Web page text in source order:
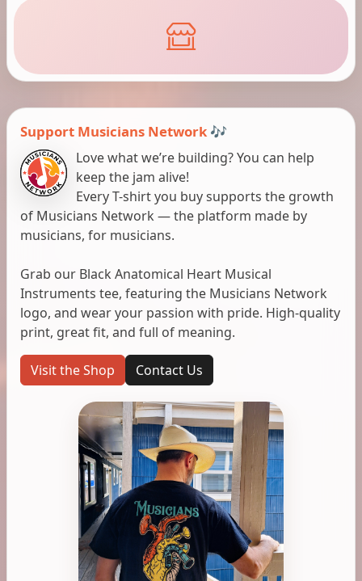
Support Musicians Network 🎶
Love what we’re building? You can help
keep the jam alive!
Every T-shirt you buy supports the growth
of Musicians Network — the platform made by
musicians, for musicians.
Grab our Black Anatomical Heart Musical
Instruments tee, featuring the Musicians Network
logo, and wear your passion with pride. High-quality
print, great fit, and full of meaning.
Visit the Shop Contact Us